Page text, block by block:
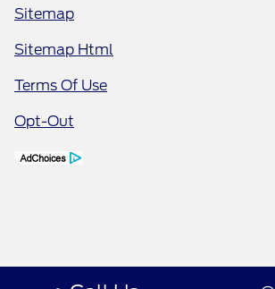
Sitemap
Sitemap Html
Terms Of Use
Opt-Out